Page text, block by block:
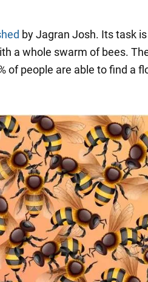
by Jagran Josh. Its task
a whole swarm of bees.
of people are able to find a